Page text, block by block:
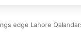
edge Lahore